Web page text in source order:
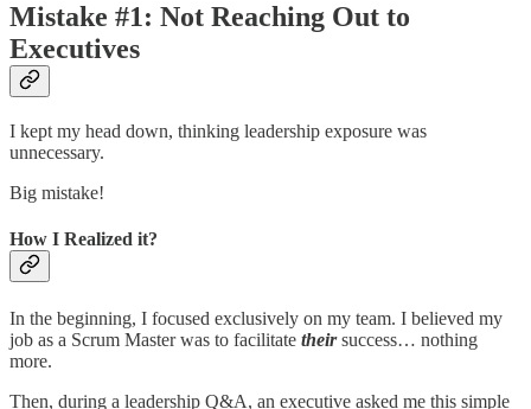
Mistake #1: Not Reaching Out to
Executives
I kept my head down, thinking leadership exposure was
unnecessary.
Big mistake!
How I Realized it?
In the beginning, I focused exclusively on my team. I believed my
job as a Scrum Master was to facilitate theirsuccess… nothing
more.
Then, during a leadership Q&A, an executive asked me this simple